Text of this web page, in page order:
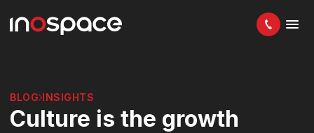
BLOG INSIGHTS
Culture is the growth